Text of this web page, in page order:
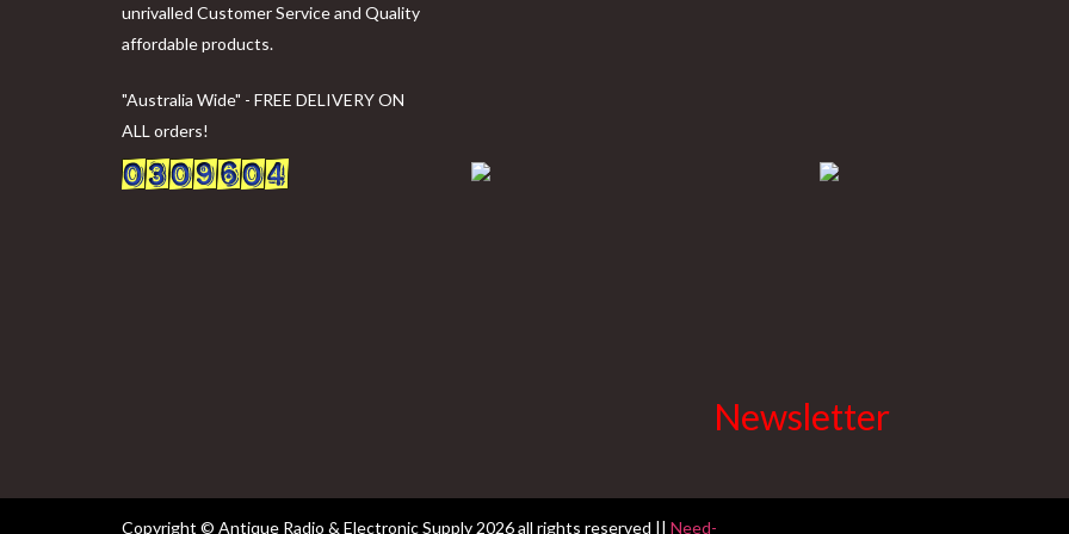
unrivalled Customer Service and Quality
affordable products.
"Australia Wide" - FREE DELIVERY ON
ALL orders!
Newsletter
Copyright © Antique Radio & Electronic Supply 2026 all rights reserved || Need-